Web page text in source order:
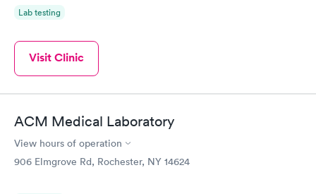
Lab testing
Visit Clinic
ACM Medical Laboratory
View hours of operation
906 Elmgrove Rd, Rochester, NY 14624